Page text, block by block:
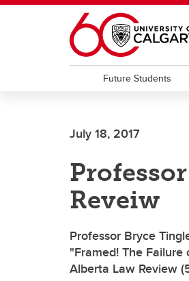
Skip to main content
Future Students
July 18, 2017
Reveiw
Professor Bryce
"Framed! The
Alberta Law Review